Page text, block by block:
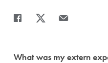
Share
What was my extern